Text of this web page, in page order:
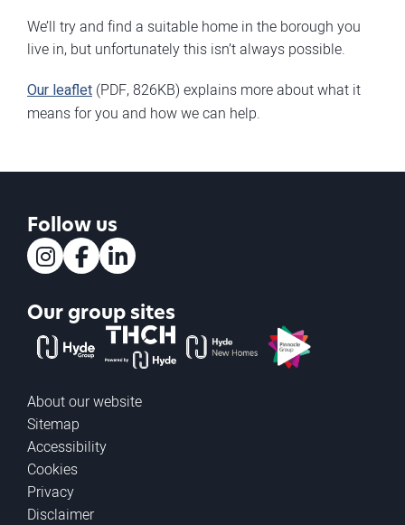
We’ll try and find a suitable home in the borough you
live in, but unfortunately this isn’t always possible.
Our leaflet (PDF, 826KB) explains more about what it
means for you and how we can help.
Follow us
Our group sites
The Hyde GroupTHCH powered by Hyde
Hyde new homesPinnacle
About our website
Sitemap
Accessibility
Cookies
Privacy
Disclaimer